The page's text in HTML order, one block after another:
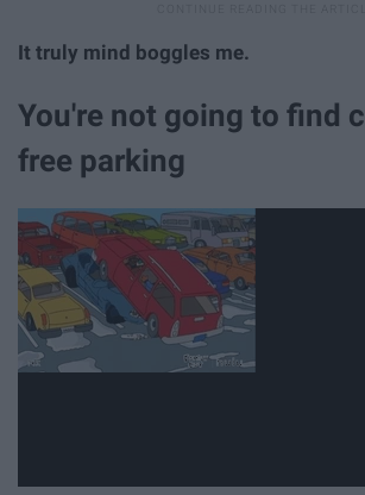
It truly mind boggles me.
You're not going to find
free parking